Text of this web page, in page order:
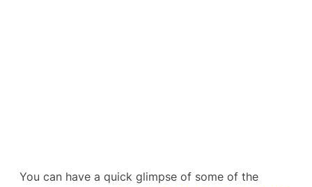
You can have a quick glimpse of some of the